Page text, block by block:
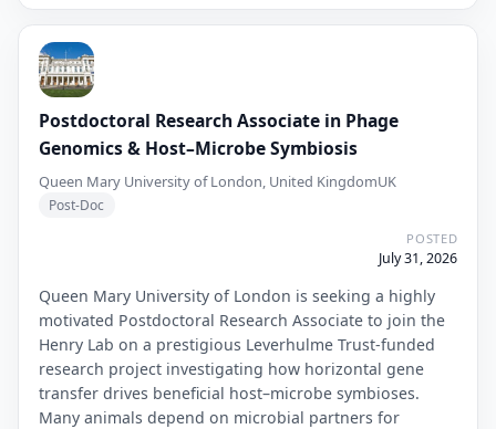
Postdoctoral Research Associate in Phage
Genomics & Host–Microbe Symbiosis
Queen Mary University of London, United KingdomUK
Post-Doc
POSTED
July 31, 2026
Queen Mary University of London is seeking a highly
motivated Postdoctoral Research Associate to join the
Henry Lab on a prestigious Leverhulme Trust-funded
research project investigating how horizontal gene
transfer drives beneficial host–microbe symbioses.
Many animals depend on microbial partners for